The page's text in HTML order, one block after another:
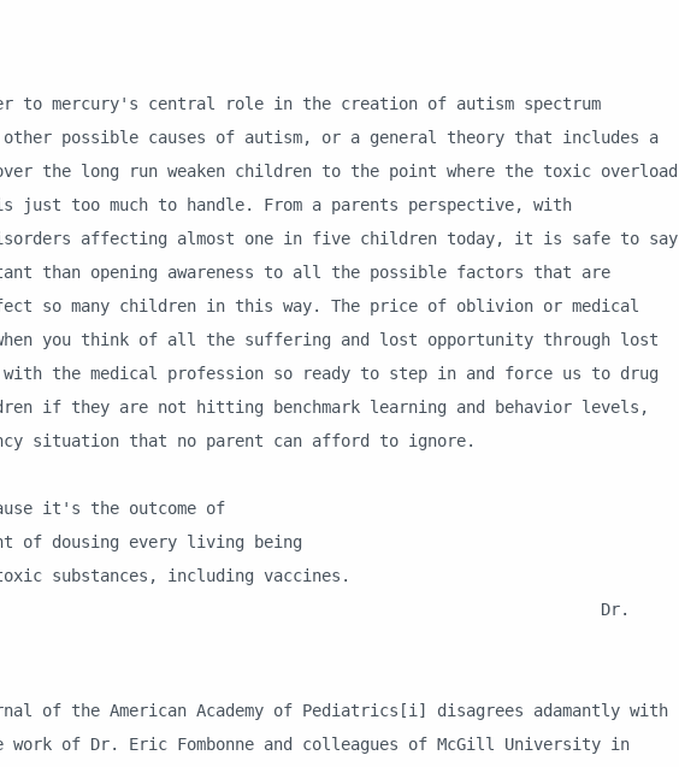
central role in the creation of autism spectrum
possible causes of autism, or a general theory that includes a
the long run weaken children to the point where the toxic overload
just too much to handle. From a parents perspective, with
affecting almost one in five children today, it is safe to say
than opening awareness to all the possible factors that are
so many children in this way. The price of oblivion or medical
you think of all the suffering and lost opportunity through lost
the medical profession so ready to step in and force us to drug
if they are not hitting benchmark learning and behavior levels,
situation that no parent can afford to ignore.
it's the outcome of
dousing every living being
substances, including vaccines.
American Academy of Pediatrics[i] disagrees adamantly with
of Dr. Eric Fombonne and colleagues of McGill University in